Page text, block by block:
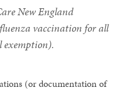
New England
vaccination for all
exemption).
(or documentation of